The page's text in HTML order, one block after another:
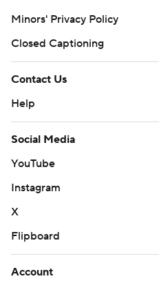
Minors' Privacy Policy
Closed Captioning
Contact Us
Help
Social Media
YouTube
Instagram
X
Flipboard
Account